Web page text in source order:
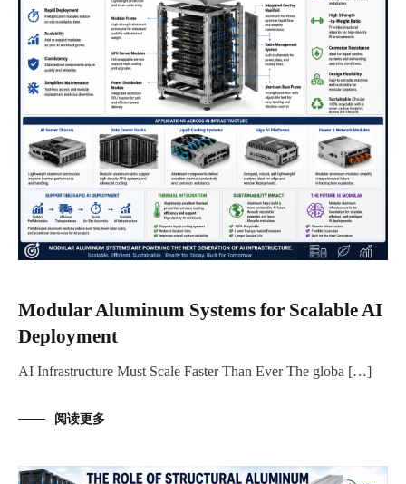
Modular Aluminum Systems for Scalable AI
Deployment
AI Infrastructure Must Scale Faster Than Ever The globa […]
阅读更多